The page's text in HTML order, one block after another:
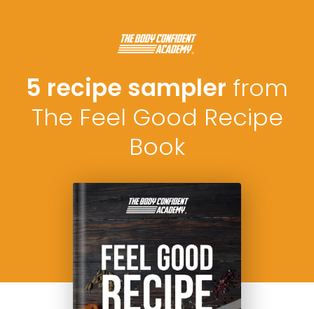
5 recipe sampler from
The Feel Good Recipe
Book